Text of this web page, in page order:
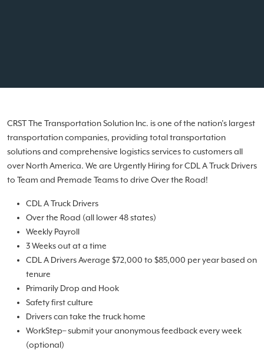
CRST The Transportation Solution Inc. is one of the nation’s largest
transportation companies, providing total transportation
solutions and comprehensive logistics services to customers all
over North America. We are Urgently Hiring for CDL A Truck Drivers
to Team and Premade Teams to drive Over the Road!
CDL A Truck Drivers
Over the Road (all lower 48 states)
Weekly Payroll
3 Weeks out at a time
CDL A Drivers Average $72,000 to $85,000 per year based on
tenure
Primarily Drop and Hook
Safety first culture
Drivers can take the truck home
WorkStep– submit your anonymous feedback every week
(optional)